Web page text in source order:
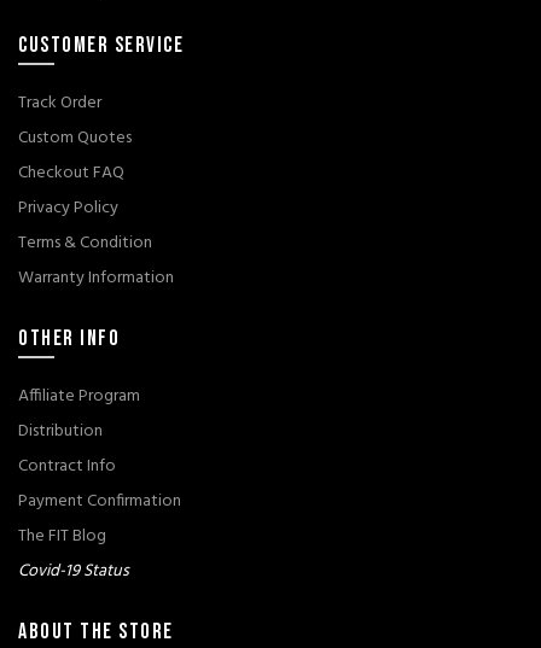
CUSTOMER SERVICE
Track Order
Custom Quotes
Checkout FAQ
Privacy Policy
Terms & Condition
Warranty Information
OTHER INFO
Affiliate Program
Distribution
Contract Info
Payment Confirmation
The FIT Blog
Covid-19 Status
ABOUT THE STORE